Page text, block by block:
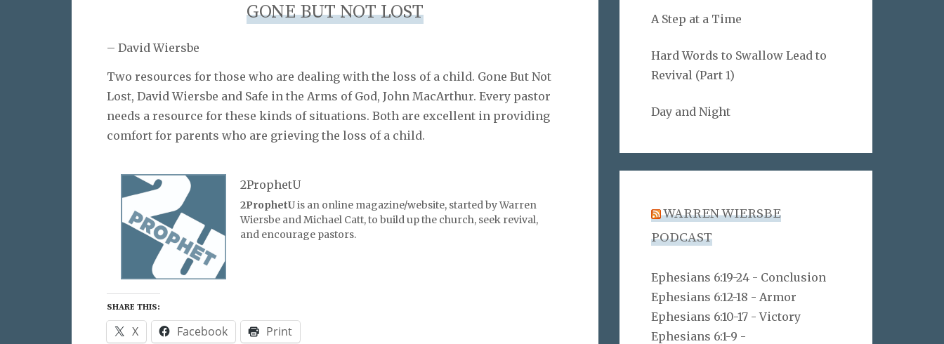
GONE BUT NOT LOST
– David Wiersbe
Two resources for those who are dealing with the loss of a child. Gone But Not
Lost, David Wiersbe and Safe in the Arms of God, John MacArthur. Every pastor
needs a resource for these kinds of situations. Both are excellent in providing
comfort for parents who are grieving the loss of a child.
2ProphetU
2ProphetUis an online magazine/website, started by Warren
Wiersbe and Michael Catt, to build up the church, seek revival,
and encourage pastors.
SHARE THIS:
X Facebook Print
A Step at a Time
Hard Words to Swallow Lead to
Revival (Part 1)
Day and Night
WARREN WIERSBE
PODCAST
Ephesians 6:19-24 - Conclusion
Ephesians 6:12-18 - Armor
Ephesians 6:10-17 - Victory
Ephesians 6:1-9 -